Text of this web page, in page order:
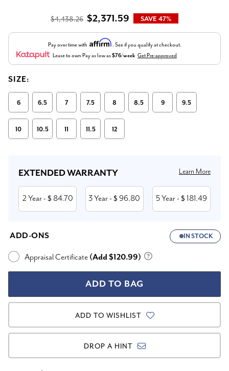
$4,438.26 $2,371.59 SAVE 47%
Pay over time with Affirm . See if you qualify at checkout.
Lease to own Pay as low as$76/week Get Pre-approved
SIZE:
6 6.5 7 7.5 8 8.5 9 9.5
10 10.5 11 11.5 12
Stock:
EXTENDED WARRANTY Learn More
2 Year- $ 84.70 3 Year- $ 96.80 5 Year- $ 181.49
ADD-ONS IN STOCK
Appraisal Certificate (Add $120.99)
ADD TO WISHLIST
DROP A HINT